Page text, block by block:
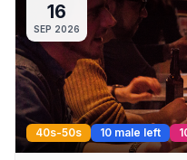
16
SEP 2026
40s-50s 10 male left